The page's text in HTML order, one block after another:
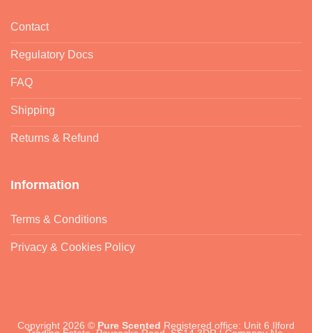
Contact
Regulatory Docs
FAQ
Shipping
Returns & Refund
Information
Terms & Conditions
Privacy & Cookies Policy
Copyright 2026 © Pure Scented Registered office: Unit 6 Ilford